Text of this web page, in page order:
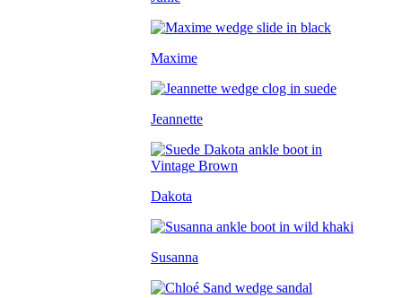
Maxime
Jeannette
Dakota
Susanna